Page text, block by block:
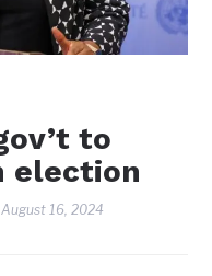
to
election
August 16, 2024